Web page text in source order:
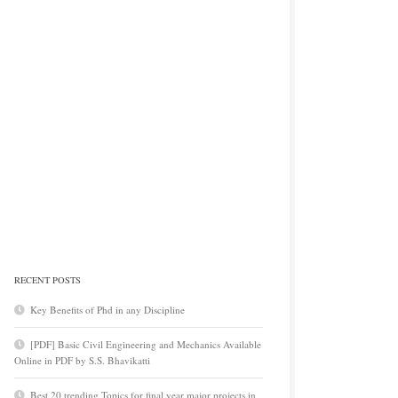
RECENT POSTS
Key Benefits of Phd in any Discipline
[PDF] Basic Civil Engineering and Mechanics Available
Online in PDF by S.S. Bhavikatti
Best 20 trending Topics for final year major projects in